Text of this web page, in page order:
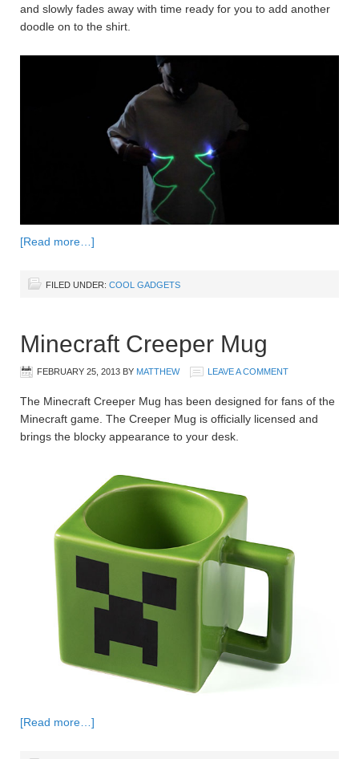
and slowly fades away with time ready for you to add another
doodle on to the shirt.
[Read more…]
FILED UNDER: COOL GADGETS
Minecraft Creeper Mug
FEBRUARY 25, 2013 BY MATTHEW LEAVE A COMMENT
The Minecraft Creeper Mug has been designed for fans of the
Minecraft game. The Creeper Mug is officially licensed and
brings the blocky appearance to your desk.
[Read more…]